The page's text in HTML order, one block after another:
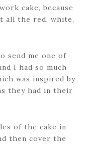
cake, because
all the red, white,
send me one of
I had so much
was inspired by
they had in their
of the cake in
then cover the